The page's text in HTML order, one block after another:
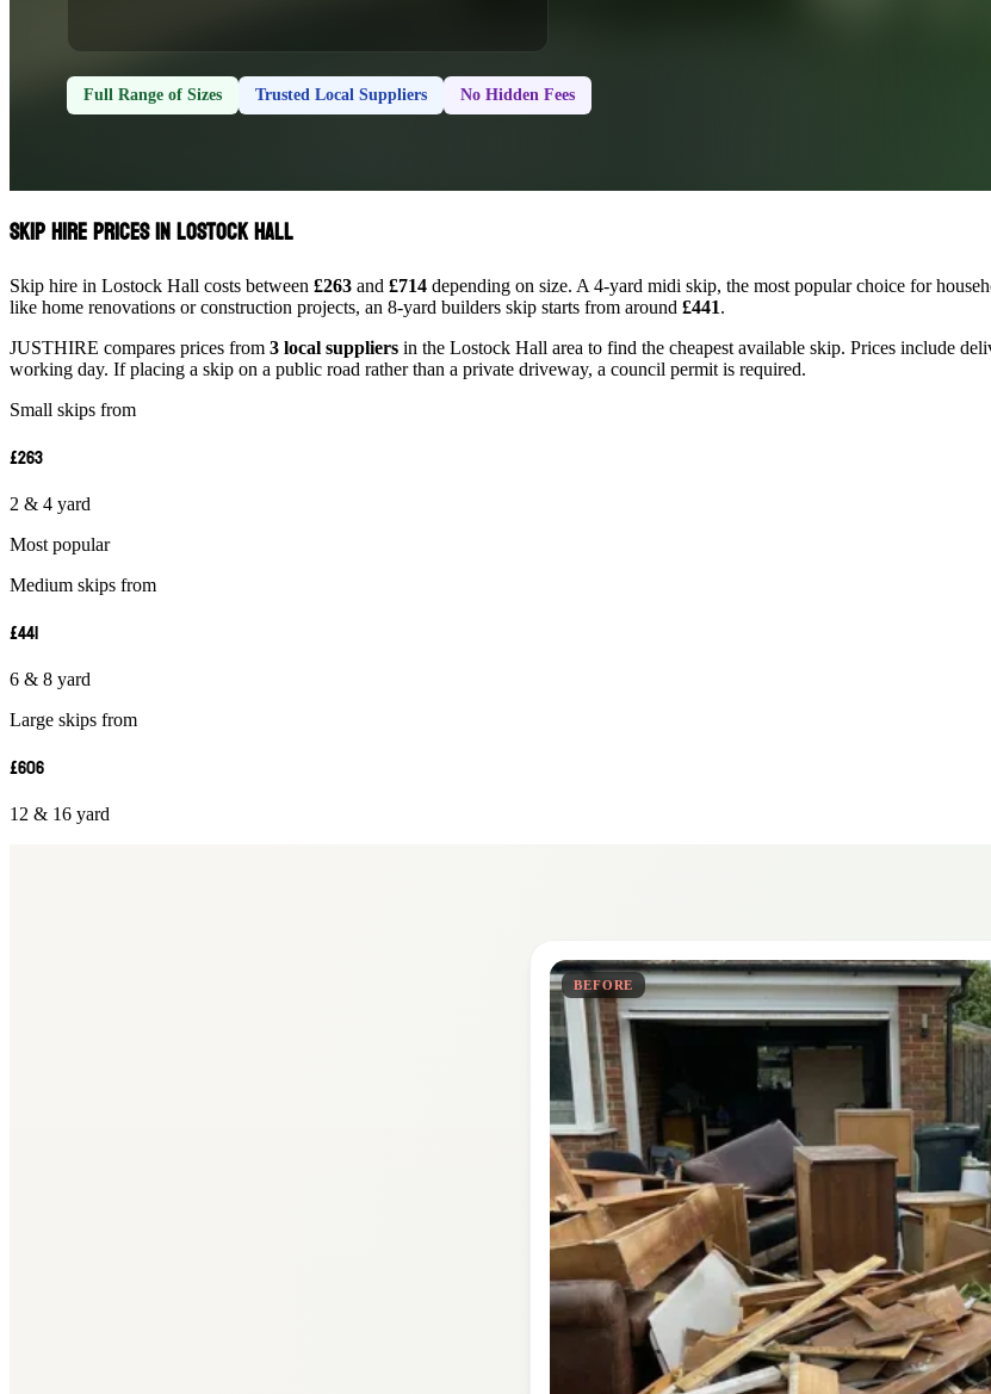
Full Range of Sizes Trusted Local Suppliers No Hidden Fees
Skip Hire Prices in Lostock Hall
Skip hire in Lostock Hall costs between £263 and £714 depending on size. A 4-yard midi skip, the most popular choice for
like home renovations or construction projects, an 8-yard builders skip starts from around £441.
JUSTHIRE compares prices from 3 local suppliers in the Lostock Hall area to find the cheapest available skip. Prices include
working day. If placing a skip on a public road rather than a private driveway, a council permit is required.
Small skips from
£263
2 & 4 yard
Most popular
Medium skips from
£441
6 & 8 yard
Large skips from
£606
12 & 16 yard
BEFORE